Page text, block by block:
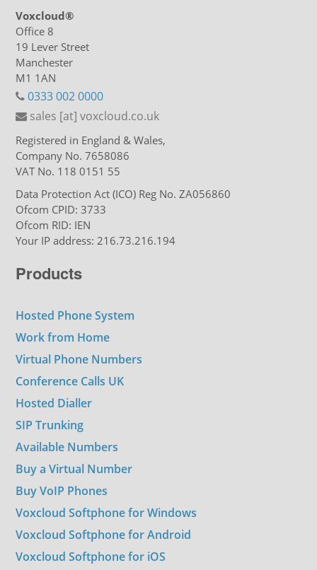
Voxcloud®
Office 8
19 Lever Street
Manchester
M1 1AN
0333 002 0000
sales [at] voxcloud.co.uk
Registered in England & Wales,
Company No. 7658086
VAT No. 118 0151 55
Data Protection Act (ICO) Reg No. ZA056860
Ofcom CPID: 3733
Ofcom RID: IEN
Your IP address: 216.73.216.194
Products
Hosted Phone System
Work from Home
Virtual Phone Numbers
Conference Calls UK
Hosted Dialler
SIP Trunking
Available Numbers
Buy a Virtual Number
Buy VoIP Phones
Voxcloud Softphone for Windows
Voxcloud Softphone for Android
Voxcloud Softphone for iOS